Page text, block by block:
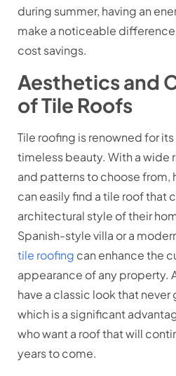
during summer, having an
make a noticeable
cost savings.
Aesthetics and
of Tile Roofs
Tile roofing is renowned for
timeless beauty. With a wide
and patterns to choose from,
can easily find a tile roof that
architectural style of their
Spanish-style villa or a
tile roofing can enhance the
appearance of any property.
have a classic look that never
which is a significant
who want a roof that will
years to come.